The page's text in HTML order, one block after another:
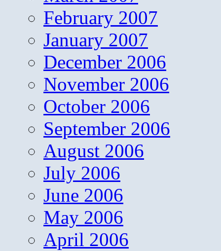
February 2007
January 2007
December 2006
November 2006
October 2006
September 2006
August 2006
July 2006
June 2006
May 2006
April 2006